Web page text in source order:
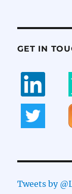
GET IN
Tweets by